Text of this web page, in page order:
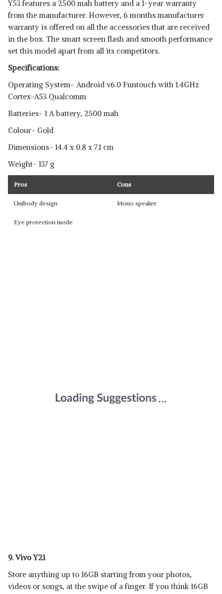
Y53 features a 2500 mah battery and a 1-year warranty
from the manufacturer. However, 6 months manufacturer
warranty is offered on all the accessories that are received
in the box. The smart screen flash and smooth performance
set this model apart from all its competitors.
Specifications:
Operating System- Android v6.0 Funtouch with 1.4GHz
Cortex-A53 Qualcomm
Batteries- 1 A battery, 2500 mah
Colour- Gold
Dimensions- 14.4 x 0.8 x 7.1 cm
Weight- 137 g
Pros Cons
Unibody design Mono speaker
Eye protection mode
9. Vivo Y21
Store anything up to 16GB starting from your photos,
videos or songs, at the swipe of a finger. If you think 16GB